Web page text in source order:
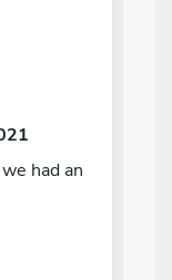
had an